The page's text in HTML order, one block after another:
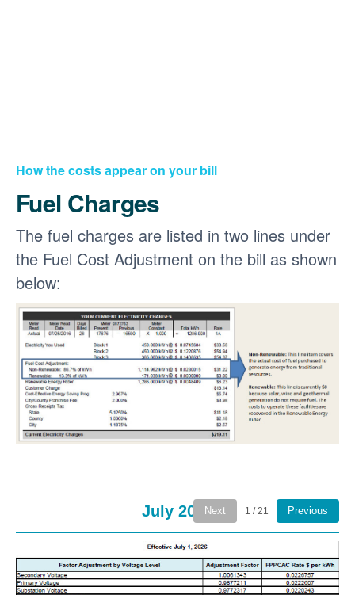
How the costs appear on your bill
Fuel Charges
The fuel charges are listed in two lines under
the Fuel Cost Adjustment on the bill as shown
below:
July 2026Next 1 / 21 Previous